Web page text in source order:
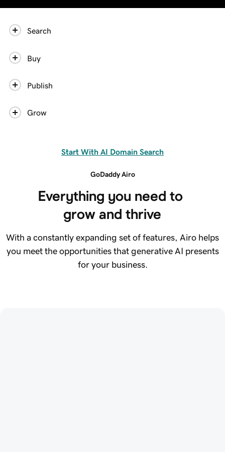
Search
Buy
Publish
Grow
Start With AI Domain Search
GoDaddy Airo
Everything you need to
grow and thrive
With a constantly expanding set of features, Airo helps
you meet the opportunities that generative AI presents
for your business.